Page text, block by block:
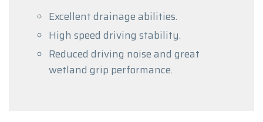
Excellent drainage abilities.
High speed driving stability.
Reduced driving noise and great
wetland grip performance.